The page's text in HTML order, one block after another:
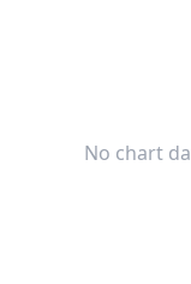
No chart